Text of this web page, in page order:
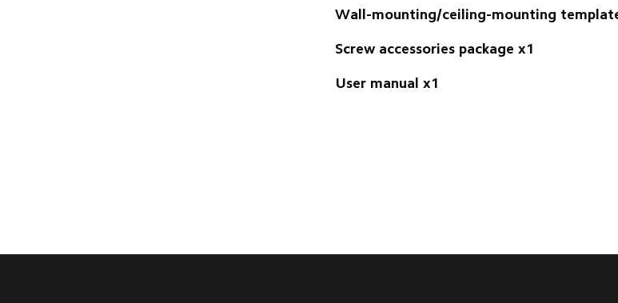
Wall-mounting/ceiling-mounting
Screw accessories package x1
User manual x1